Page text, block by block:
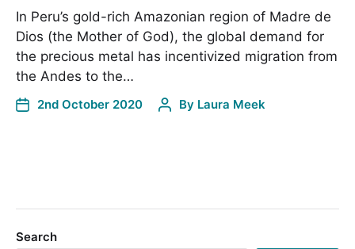
In Peru’s gold-rich Amazonian region of Madre de
Dios (the Mother of God), the global demand for
the precious metal has incentivized migration from
the Andes to the…
2nd October 2020 By Laura Meek
Search